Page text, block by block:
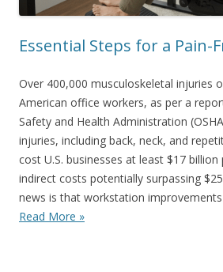
Essential Steps for a Pain-
Over 400,000 musculoskeletal injuries
American office workers, as per a
Safety and Health Administration
injuries, including back, neck, and
cost U.S. businesses at least $17
indirect costs potentially surpassing
news is that workstation
Read More »